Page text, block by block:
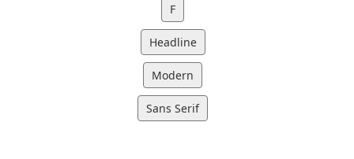
F
Headline
Modern
Sans Serif